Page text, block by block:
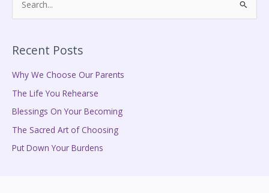
e
r
c
r
:
Recent Posts
Why We Choose Our Parents
The Life You Rehearse
Blessings On Your Becoming
The Sacred Art of Choosing
Put Down Your Burdens